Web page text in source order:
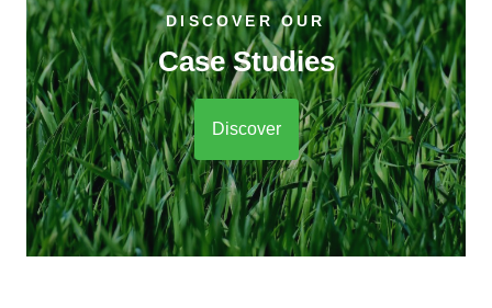
DISCOVER OUR
Case Studies
Discover